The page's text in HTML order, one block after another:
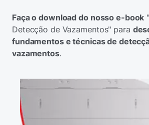
Faça o download do nosso e-book
Detecção de Vazamentos" para
fundamentos e técnicas de
vazamentos.